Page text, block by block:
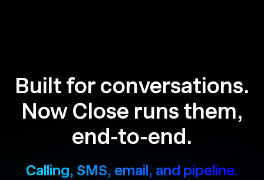
Built for conversations.
Now Close runs them,
end-to-end.
Calling, SMS, email, and pipeline.